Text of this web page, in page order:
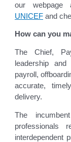
our
UNICEF and
How can you
The Chief,
leadership
payroll,
accurate,
delivery.
The
professionals
interdependent